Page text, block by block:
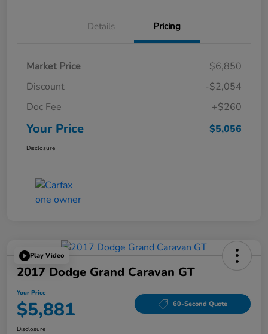
Details Pricing
Market Price
$6,850
Discount
-$2,054
Doc Fee
+$260
Your Price $5,056
Disclosure
Play Video
2017 Dodge Grand Caravan GT
Your Price
$5,881 60-Second Quote
Disclosure